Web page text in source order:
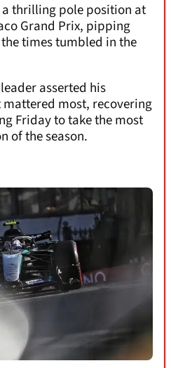
thrilling pole position at
Grand Prix, pipping
times tumbled in the
asserted his
most, recovering
Friday to take the most
of the season.